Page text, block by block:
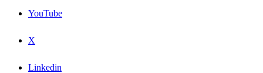
YouTube
X
Linkedin